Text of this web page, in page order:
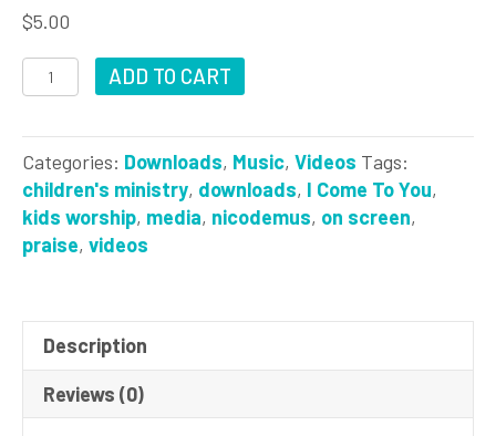
$5.00
Come
You
Video
Download
quantity
ADD TO CART
Categories: Downloads, Music, Videos Tags:
children's ministry, downloads, I Come To You,
kids worship, media, nicodemus, on screen,
praise, videos
Description
Reviews (0)